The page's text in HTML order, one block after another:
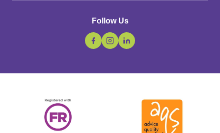
Follow Us